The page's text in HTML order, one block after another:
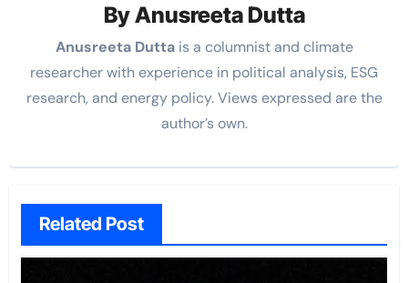
ByAnusreeta Dutta
Anusreeta Duttais a columnist and climate
researcher with experience in political analysis, ESG
research, and energy policy. Views expressed are the
author’s own.
Related Post